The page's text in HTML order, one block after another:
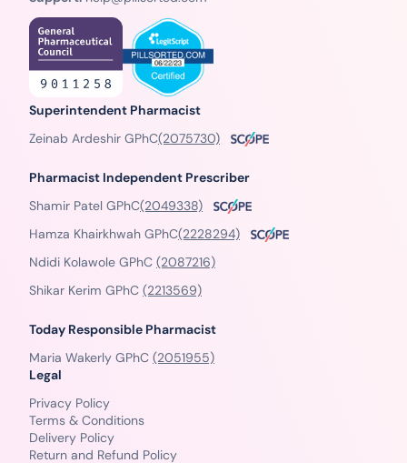
Superintendent Pharmacist
Zeinab Ardeshir GPhC(2075730)
Pharmacist Independent Prescriber
Shamir Patel GPhC(2049338)
Hamza Khairkhwah GPhC(2228294)
Ndidi Kolawole GPhC (2087216)
Shikar Kerim GPhC (2213569)
Today Responsible Pharmacist
Maria Wakerly GPhC (2051955)
Legal
Privacy Policy
Terms & Conditions
Delivery Policy
Return and Refund Policy